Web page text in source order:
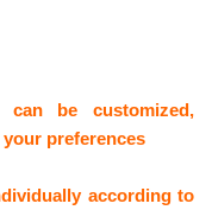
be customized,
preferences
according to